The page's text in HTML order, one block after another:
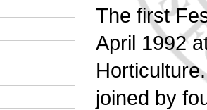
The first
April 1992
joined by